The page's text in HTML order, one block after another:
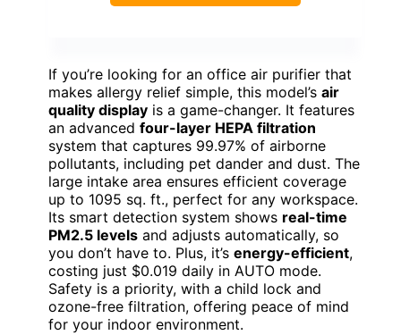
If you’re looking for an office air purifier that
makes allergy relief simple, this model’s air
quality display is a game-changer. It features
an advanced four-layer HEPA filtration
system that captures 99.97% of airborne
pollutants, including pet dander and dust. The
large intake area ensures efficient coverage
up to 1095 sq. ft., perfect for any workspace.
Its smart detection system shows real-time
PM2.5 levels and adjusts automatically, so
you don’t have to. Plus, it’s energy-efficient,
costing just $0.019 daily in AUTO mode.
Safety is a priority, with a child lock and
ozone-free filtration, offering peace of mind
for your indoor environment.